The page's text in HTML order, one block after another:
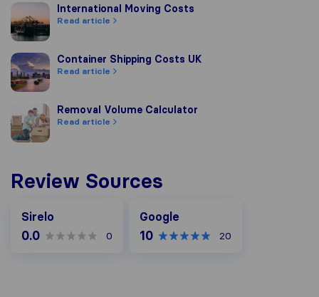
International Moving Costs
International Moving Costs
Read article
Container Shipping Costs UK
Container Shipping Costs UK
Read article
Removal Volume Calculator
Removal Volume Calculator
Read article
Review Sources
Sirelo
0.0 0
Google
10 20